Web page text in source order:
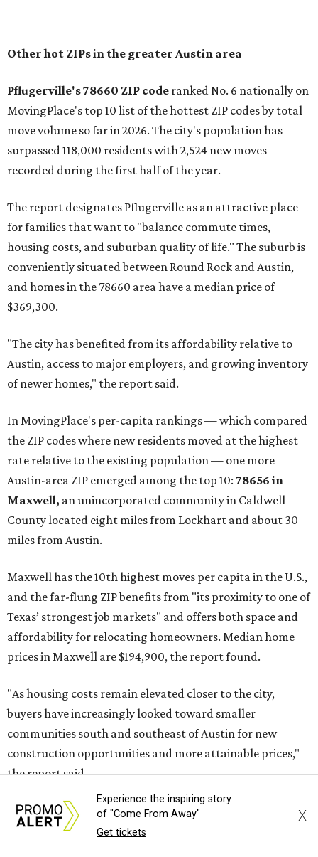
the ZIP codes where new residents moved at the highest
Austin-area ZIP emerged among the top 10:78656 in
Maxwell,an unincorporated community in Caldwell
County located eight miles from Lockhart and about 30
miles from Austin.
and the far-flung ZIP benefits from "its proximity to one of
Texas’ strongest job markets" and offers both space and
affordability for relocating homeowners. Median home
prices in Maxwell are $194,900, the report found.
"As housing costs remain elevated closer to the city,
communities south and southeast of Austin for new
construction opportunities and more attainable prices,"
the report said.
These are the top 10 hottest ZIP codes in America right
now:
No. 1 – New Braunfels, Texas (78130)
No. 2 – McKinney, Texas (75071)
No. 3 – Leander, Texas (78641)
No. 4 – Katy, Texas (77493)
No. 6 – Pflugerville, Texas (78660)
No. 7 – Cypress, Texas (77433)
No. 8 – Summerville, South Carolina (29486)
No. 9 – Aubrey, Texas (76227)
No. 10 – San Antonio, Texas (78253)
Experience the inspiring story
of "Come From Away"
Get tickets
X